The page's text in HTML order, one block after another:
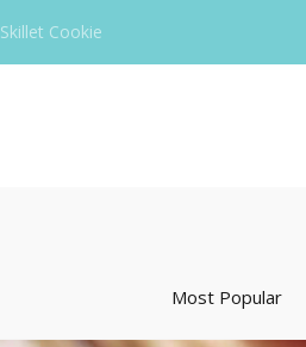
Cookie
Most Popular